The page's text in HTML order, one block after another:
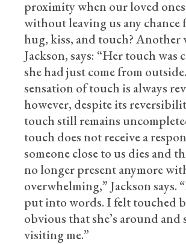
proximity when our loved
without leaving us any chance
hug, kiss, and touch? Another
Jackson, says: “Her touch was
she had just come from
sensation of touch is always
however, despite its
touch still remains
touch does not receive a
someone close to us dies and
no longer present anymore
overwhelming,” Jackson says.
put into words. I felt touched
obvious that she’s around and
visiting me.”